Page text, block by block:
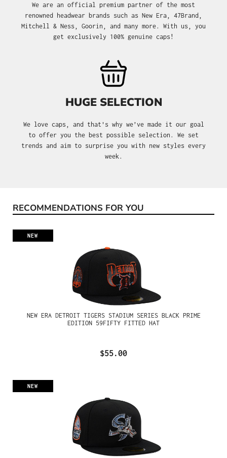
We are an official premium partner of the most
renowned headwear brands such as New Era, 47Brand,
Mitchell & Ness, Goorin, and many more. With us, you
get exclusively 100% genuine caps!
HUGE SELECTION
We love caps, and that's why we’ve made it our goal
to offer you the best possible selection. We set
trends and aim to surprise you with new styles every
week.
Skip product gallery
RECOMMENDATIONS FOR YOU
NEW
NEW ERA DETROIT TIGERS STADIUM SERIES BLACK PRIME
EDITION 59FIFTY FITTED HAT
$55.00
NEW